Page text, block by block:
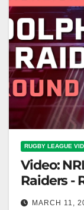
RUGBY LEAGUE
Video:
Raiders -
MARCH 11,